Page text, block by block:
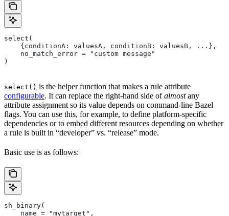
select(
    {conditionA: valuesA, conditionB: valuesB, ...},
    no_match_error = "custom message"
)
select() is the helper function that makes a rule attribute
configurable. It can replace the right-hand side ofalmostany
attribute assignment so its value depends on command-line Bazel
flags. You can use this, for example, to define platform-specific
dependencies or to embed different resources depending on whether
a rule is built in “developer” vs. “release” mode.
Basic use is as follows:
sh_binary(
    name = "mytarget",